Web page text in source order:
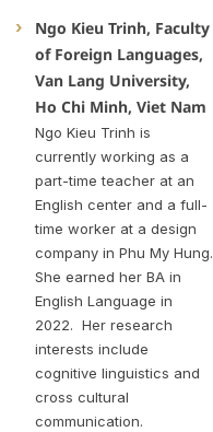
Ngo Kieu Trinh, Faculty
of Foreign Languages,
Van Lang University,
Ho Chi Minh, Viet Nam
Ngo Kieu Trinh is
currently working as a
part-time teacher at an
English center and a full-
time worker at a design
company in Phu My Hung.
She earned her BA in
English Language in
2022. Her research
interests include
cognitive linguistics and
cross cultural
communication.